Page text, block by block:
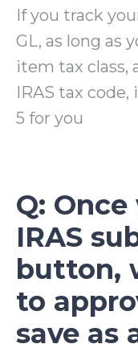
If you track
GL, as long as
item tax class,
IRAS tax
5 for you
Q:
IRAS
button,
to
save as